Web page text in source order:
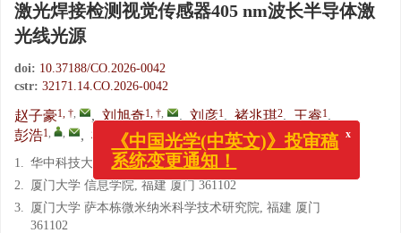
激光焊接检测视觉传感器405 nm波长半导体激
光线光源
doi: 10.37188/CO.2026-0042
cstr: 32171.14.CO.2026-0042
赵子豪1, †, , 刘旭奇1, †, , 刘彦1, 褚兆琪2, 王睿1,
彭浩1, , , 柳娟 3, 唐霞辉1
1. 华中科技大学 光学与电子信息学院, 湖北 武汉 430074
2. 厦门大学 信息学院, 福建 厦门 361102
3. 厦门大学 萨本栋微米纳米科学技术研究院, 福建 厦门
361102
《中国光学(中英文)》投审稿
系统变更通知！